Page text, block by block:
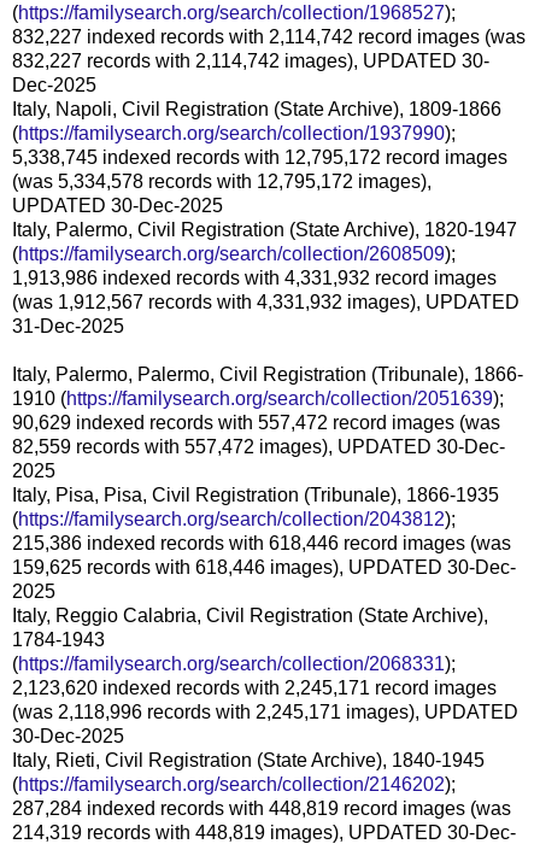
(https://familysearch.org/search/collection/1968527);
832,227 indexed records with 2,114,742 record images (was
832,227 records with 2,114,742 images), UPDATED 30-
Dec-2025
Italy, Napoli, Civil Registration (State Archive), 1809-1866
(https://familysearch.org/search/collection/1937990);
5,338,745 indexed records with 12,795,172 record images
(was 5,334,578 records with 12,795,172 images),
UPDATED 30-Dec-2025
Italy, Palermo, Civil Registration (State Archive), 1820-1947
(https://familysearch.org/search/collection/2608509);
1,913,986 indexed records with 4,331,932 record images
(was 1,912,567 records with 4,331,932 images), UPDATED
31-Dec-2025
Italy, Palermo, Palermo, Civil Registration (Tribunale), 1866-
1910 (https://familysearch.org/search/collection/2051639);
90,629 indexed records with 557,472 record images (was
82,559 records with 557,472 images), UPDATED 30-Dec-
2025
Italy, Pisa, Pisa, Civil Registration (Tribunale), 1866-1935
(https://familysearch.org/search/collection/2043812);
215,386 indexed records with 618,446 record images (was
159,625 records with 618,446 images), UPDATED 30-Dec-
2025
Italy, Reggio Calabria, Civil Registration (State Archive),
1784-1943
(https://familysearch.org/search/collection/2068331);
2,123,620 indexed records with 2,245,171 record images
(was 2,118,996 records with 2,245,171 images), UPDATED
30-Dec-2025
Italy, Rieti, Civil Registration (State Archive), 1840-1945
(https://familysearch.org/search/collection/2146202);
287,284 indexed records with 448,819 record images (was
214,319 records with 448,819 images), UPDATED 30-Dec-